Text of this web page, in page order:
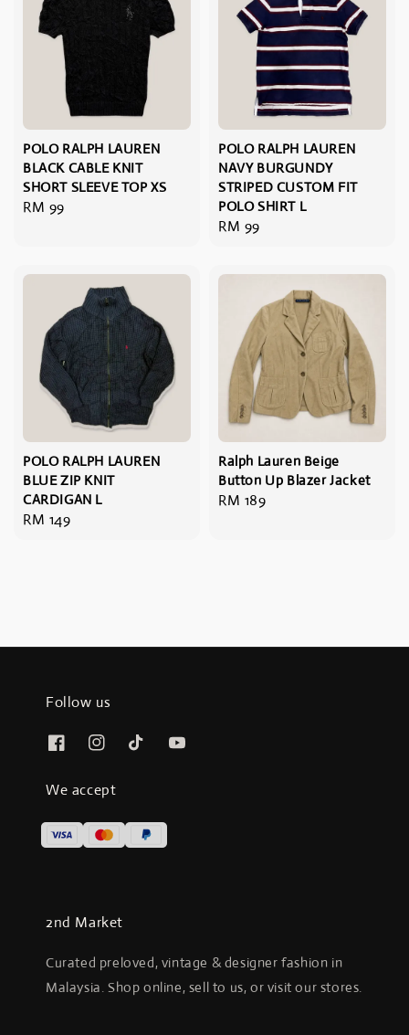
POLO RALPH LAUREN
BLACK CABLE KNIT
SHORT SLEEVE TOP XS
Regular
RM 99
POLO RALPH LAUREN
NAVY BURGUNDY
STRIPED CUSTOM FIT
POLO SHIRT L
Regular
RM 99
POLO RALPH LAUREN
BLUE ZIP KNIT
CARDIGAN L
Regular
RM 149
Ralph Lauren Beige
Button Up Blazer Jacket
Regular
RM 189
Follow us
We accept
2nd Market
Curated preloved, vintage & designer fashion in
Malaysia. Shop online, sell to us, or visit our stores.